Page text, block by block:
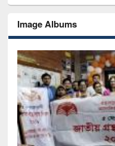
Image Albums